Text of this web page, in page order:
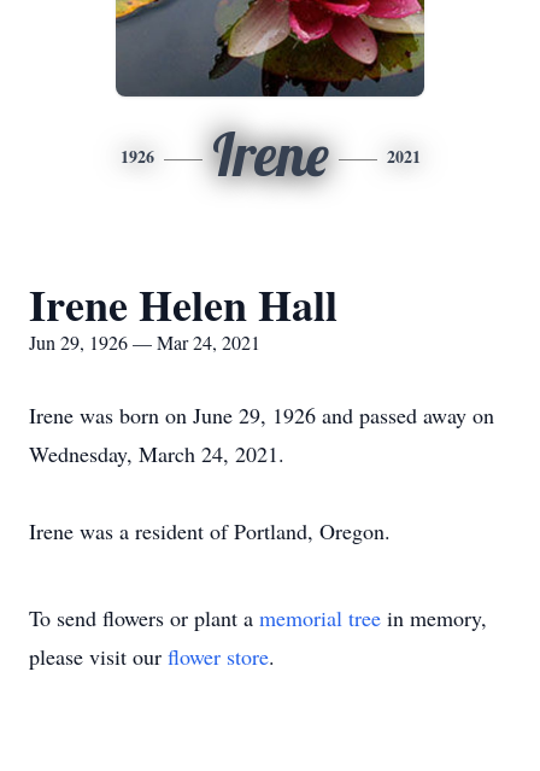
1926 Irene 2021
Irene Helen Hall
Jun 29, 1926 — Mar 24, 2021
Irene was born on June 29, 1926 and passed away on
Wednesday, March 24, 2021.
Irene was a resident of Portland, Oregon.
To send flowers or plant a memorial tree in memory,
please visit our flower store.